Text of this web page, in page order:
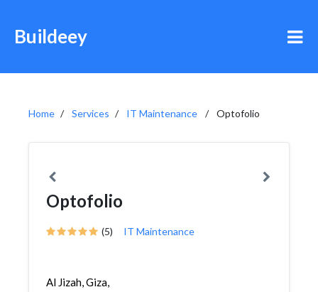
Buildeey
Home Services IT Maintenance Optofolio
Optofolio
(5) IT Maintenance
Al Jizah, Giza,